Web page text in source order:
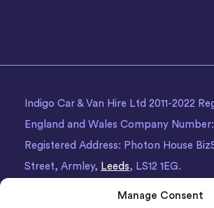
Manage Consent
Indigo Car & Van Hire Ltd 2011-2022
England and Wales Company
Registered Address: Photon House
Street, Armley, Leeds, LS12 1EG.